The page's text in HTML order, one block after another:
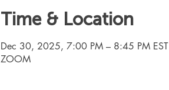
Time & Location
Dec 30, 2025, 7:00 PM – 8:45 PM EST
ZOOM